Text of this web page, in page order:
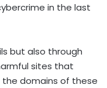
in the last
but also through
sites that
the domains of these